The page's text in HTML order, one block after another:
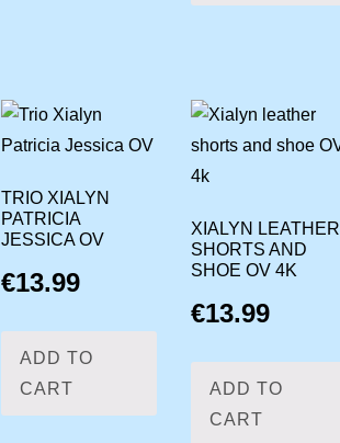
TRIO XIALYN
PATRICIA
JESSICA OV
€13.99
ADD TO
CART
XIALYN LEATHER
SHORTS AND
SHOE OV 4K
€13.99
ADD TO
CART